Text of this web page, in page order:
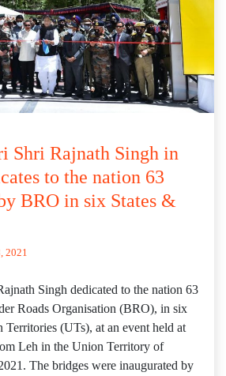
Shri Rajnath Singh in
to the nation 63
BRO in six States &
2021
Singh dedicated to the nation 63
Roads Organisation (BRO), in six
Territories (UTs), at an event held at
Leh in the Union Territory of
The bridges were inaugurated by